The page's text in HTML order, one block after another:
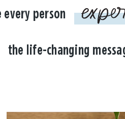
every person
the life-changing